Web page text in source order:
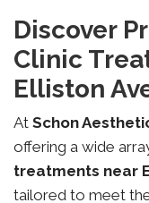
Discover
Clinic
Elliston
At Schon
offering a wide
treatments near
tailored to meet